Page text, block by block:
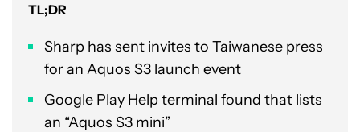
TL;DR
Sharp has sent invites to Taiwanese press
for an Aquos S3 launch event
Google Play Help terminal found that lists
an “Aquos S3 mini”